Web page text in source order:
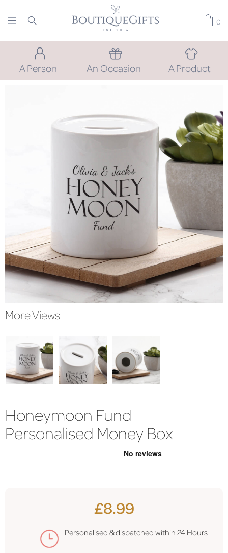
0
A Person An Occasion A Product
More Views
Honeymoon Fund
Personalised Money Box
£8.99
Personalised & dispatched within 24 Hours